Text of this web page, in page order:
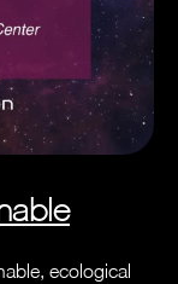
ecological